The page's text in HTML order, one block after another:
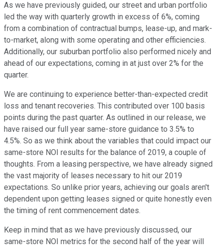
As we have previously guided, our street and urban portfolio
led the way with quarterly growth in excess of 6%, coming
from a combination of contractual bumps, lease-up, and mark-
to-market, along with some operating and other efficiencies.
Additionally, our suburban portfolio also performed nicely and
ahead of our expectations, coming in at just over 2% for the
quarter.
We are continuing to experience better-than-expected credit
loss and tenant recoveries. This contributed over 100 basis
points during the past quarter. As outlined in our release, we
have raised our full year same-store guidance to 3.5% to
4.5%. So as we think about the variables that could impact our
same-store NOI results for the balance of 2019, a couple of
thoughts. From a leasing perspective, we have already signed
the vast majority of leases necessary to hit our 2019
expectations. So unlike prior years, achieving our goals aren't
dependent upon getting leases signed or quite honestly even
the timing of rent commencement dates.
Keep in mind that as we have previously discussed, our
same-store NOI metrics for the second half of the year will